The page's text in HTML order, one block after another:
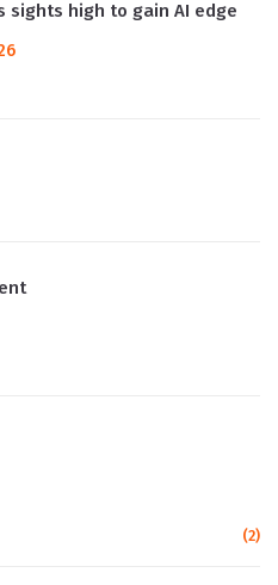
sights high to gain AI edge
(2)